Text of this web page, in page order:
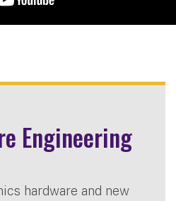
Engineering
hardware and new